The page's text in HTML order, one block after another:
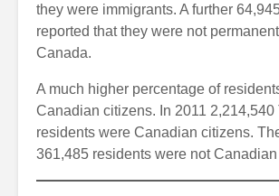
they were immigrants. A further
reported that they were not
Canada.
A much higher percentage of
Canadian citizens. In 2011 2,214,540
residents were Canadian citizens.
361,485 residents were not